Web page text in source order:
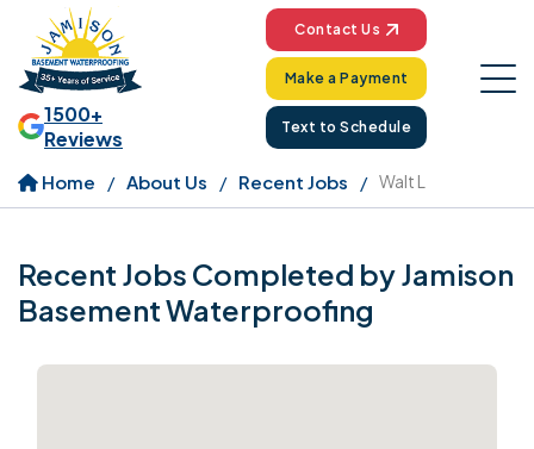
1500+
Reviews
Contact Us
Make a Payment
Text to Schedule
Home About Us Recent Jobs Walt L
Recent Jobs Completed by Jamison
Basement Waterproofing